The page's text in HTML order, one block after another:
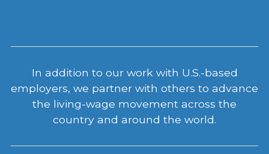
In addition to our work with U.S.-based
employers, we partner with others to advance
the living-wage movement across the
country and around the world.